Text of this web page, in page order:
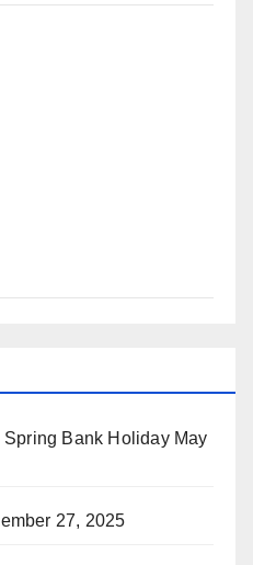
Bank Holiday May
27, 2025